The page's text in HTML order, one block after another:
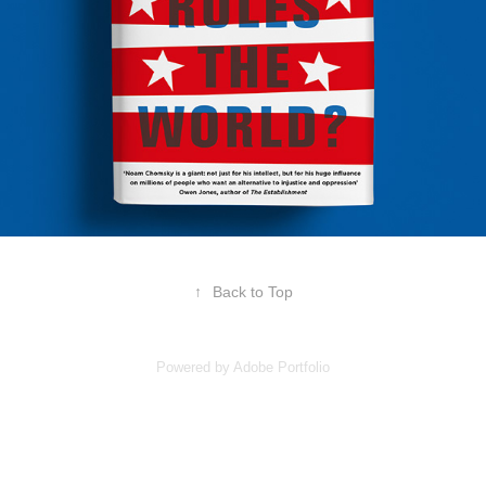
↑ Back to Top
Powered by Adobe Portfolio